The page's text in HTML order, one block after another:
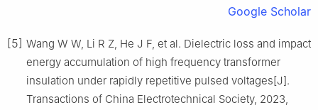
Google Scholar
[5] Wang W W, Li R Z, He J F, et al. Dielectric loss and impact
energy accumulation of high frequency transformer
insulation under rapidly repetitive pulsed voltages[J].
Transactions of China Electrotechnical Society, 2023,